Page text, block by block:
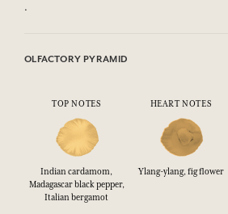
.
OLFACTORY PYRAMID
TOP NOTES HEART NOTES
Indian cardamom,
Madagascar black pepper,
Italian bergamot
Ylang-ylang, fig flower